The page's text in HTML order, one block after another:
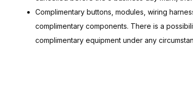
Complimentary buttons, modules, wiring
complimentary components. There is a
complimentary equipment under any